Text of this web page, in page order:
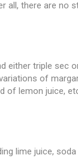
all, there are no
either triple sec
of
of lemon juice,
lime juice,